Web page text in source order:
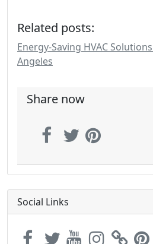
Related posts:
Energy-Saving HVAC
Angeles
Share now
Social Links